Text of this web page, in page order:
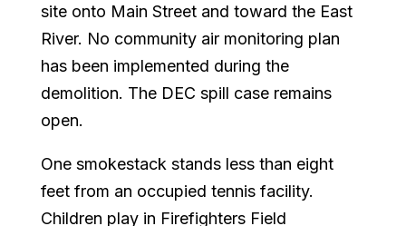
site onto Main Street and toward the East
River. No community air monitoring plan
has been implemented during the
demolition. The DEC spill case remains
open.
One smokestack stands less than eight
feet from an occupied tennis facility.
Children play in Firefighters Field